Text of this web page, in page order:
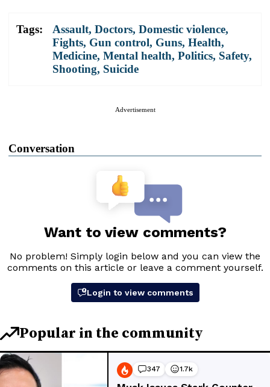
Tags: Assault, Doctors, Domestic violence,
Fights, Gun control, Guns, Health,
Medicine, Mental health, Politics, Safety,
Shooting, Suicide
Advertisement
Conversation